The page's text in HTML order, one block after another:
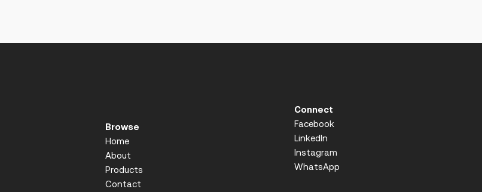
Browse
Home
About
Products
Contact
Connect
Facebook
LinkedIn
Instagram
WhatsApp